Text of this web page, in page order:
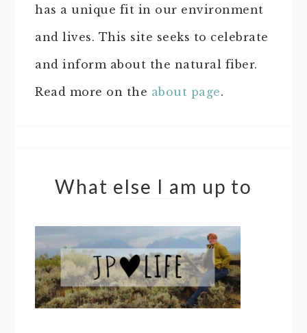
has a unique fit in our environment
and lives. This site seeks to celebrate
and inform about the natural fiber.
Read more on the about page.
What else I am up to